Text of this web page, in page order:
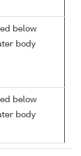
below
body
below
body